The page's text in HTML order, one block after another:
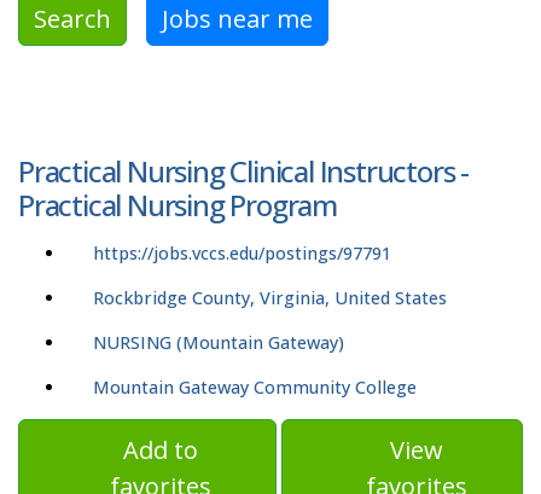
Search Jobs near me
Practical Nursing Clinical Instructors -
Practical Nursing Program
https://jobs.vccs.edu/postings/97791
Rockbridge County, Virginia, United States
NURSING (Mountain Gateway)
Mountain Gateway Community College
Add to
favorites
View
favorites